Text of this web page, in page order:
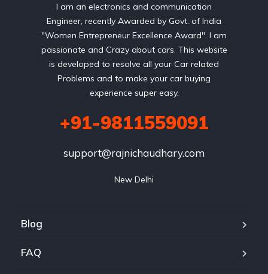
I am an electronics and communication
Engineer, recently Awarded by Govt. of India
"Women Entrepreneur Excellence Award". I am
passionate and Crazy about cars. This website
is developed to resolve all your Car related
Problems and to make your car buying
experience super easy.
+91-9811559091
support@rajnichaudhary.com
New Delhi
Blog
FAQ